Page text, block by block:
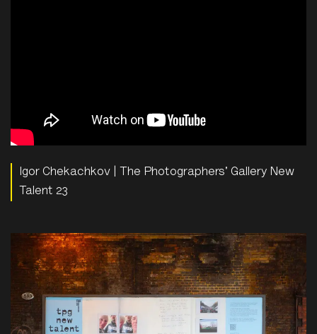
Igor Chekachkov | The Photographers' Gallery New
Talent 23